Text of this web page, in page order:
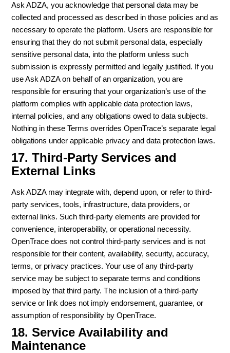
Ask ADZA, you acknowledge that personal data may be
collected and processed as described in those policies and as
necessary to operate the platform. Users are responsible for
ensuring that they do not submit personal data, especially
sensitive personal data, into the platform unless such
submission is expressly permitted and legally justified. If you
use Ask ADZA on behalf of an organization, you are
responsible for ensuring that your organization’s use of the
platform complies with applicable data protection laws,
internal policies, and any obligations owed to data subjects.
Nothing in these Terms overrides OpenTrace’s separate legal
obligations under applicable privacy and data protection laws.
17. Third-Party Services and
External Links
Ask ADZA may integrate with, depend upon, or refer to third-
party services, tools, infrastructure, data providers, or
external links. Such third-party elements are provided for
convenience, interoperability, or operational necessity.
OpenTrace does not control third-party services and is not
responsible for their content, availability, security, accuracy,
terms, or privacy practices. Your use of any third-party
service may be subject to separate terms and conditions
imposed by that third party. The inclusion of a third-party
service or link does not imply endorsement, guarantee, or
assumption of responsibility by OpenTrace.
18. Service Availability and
Maintenance